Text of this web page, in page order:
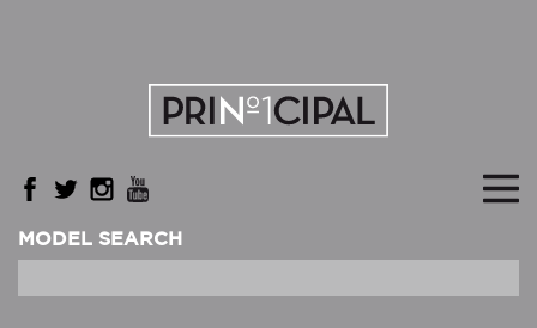
MODEL SEARCH